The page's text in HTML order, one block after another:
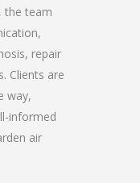
the team
repair
Clients are
way,
informed
air